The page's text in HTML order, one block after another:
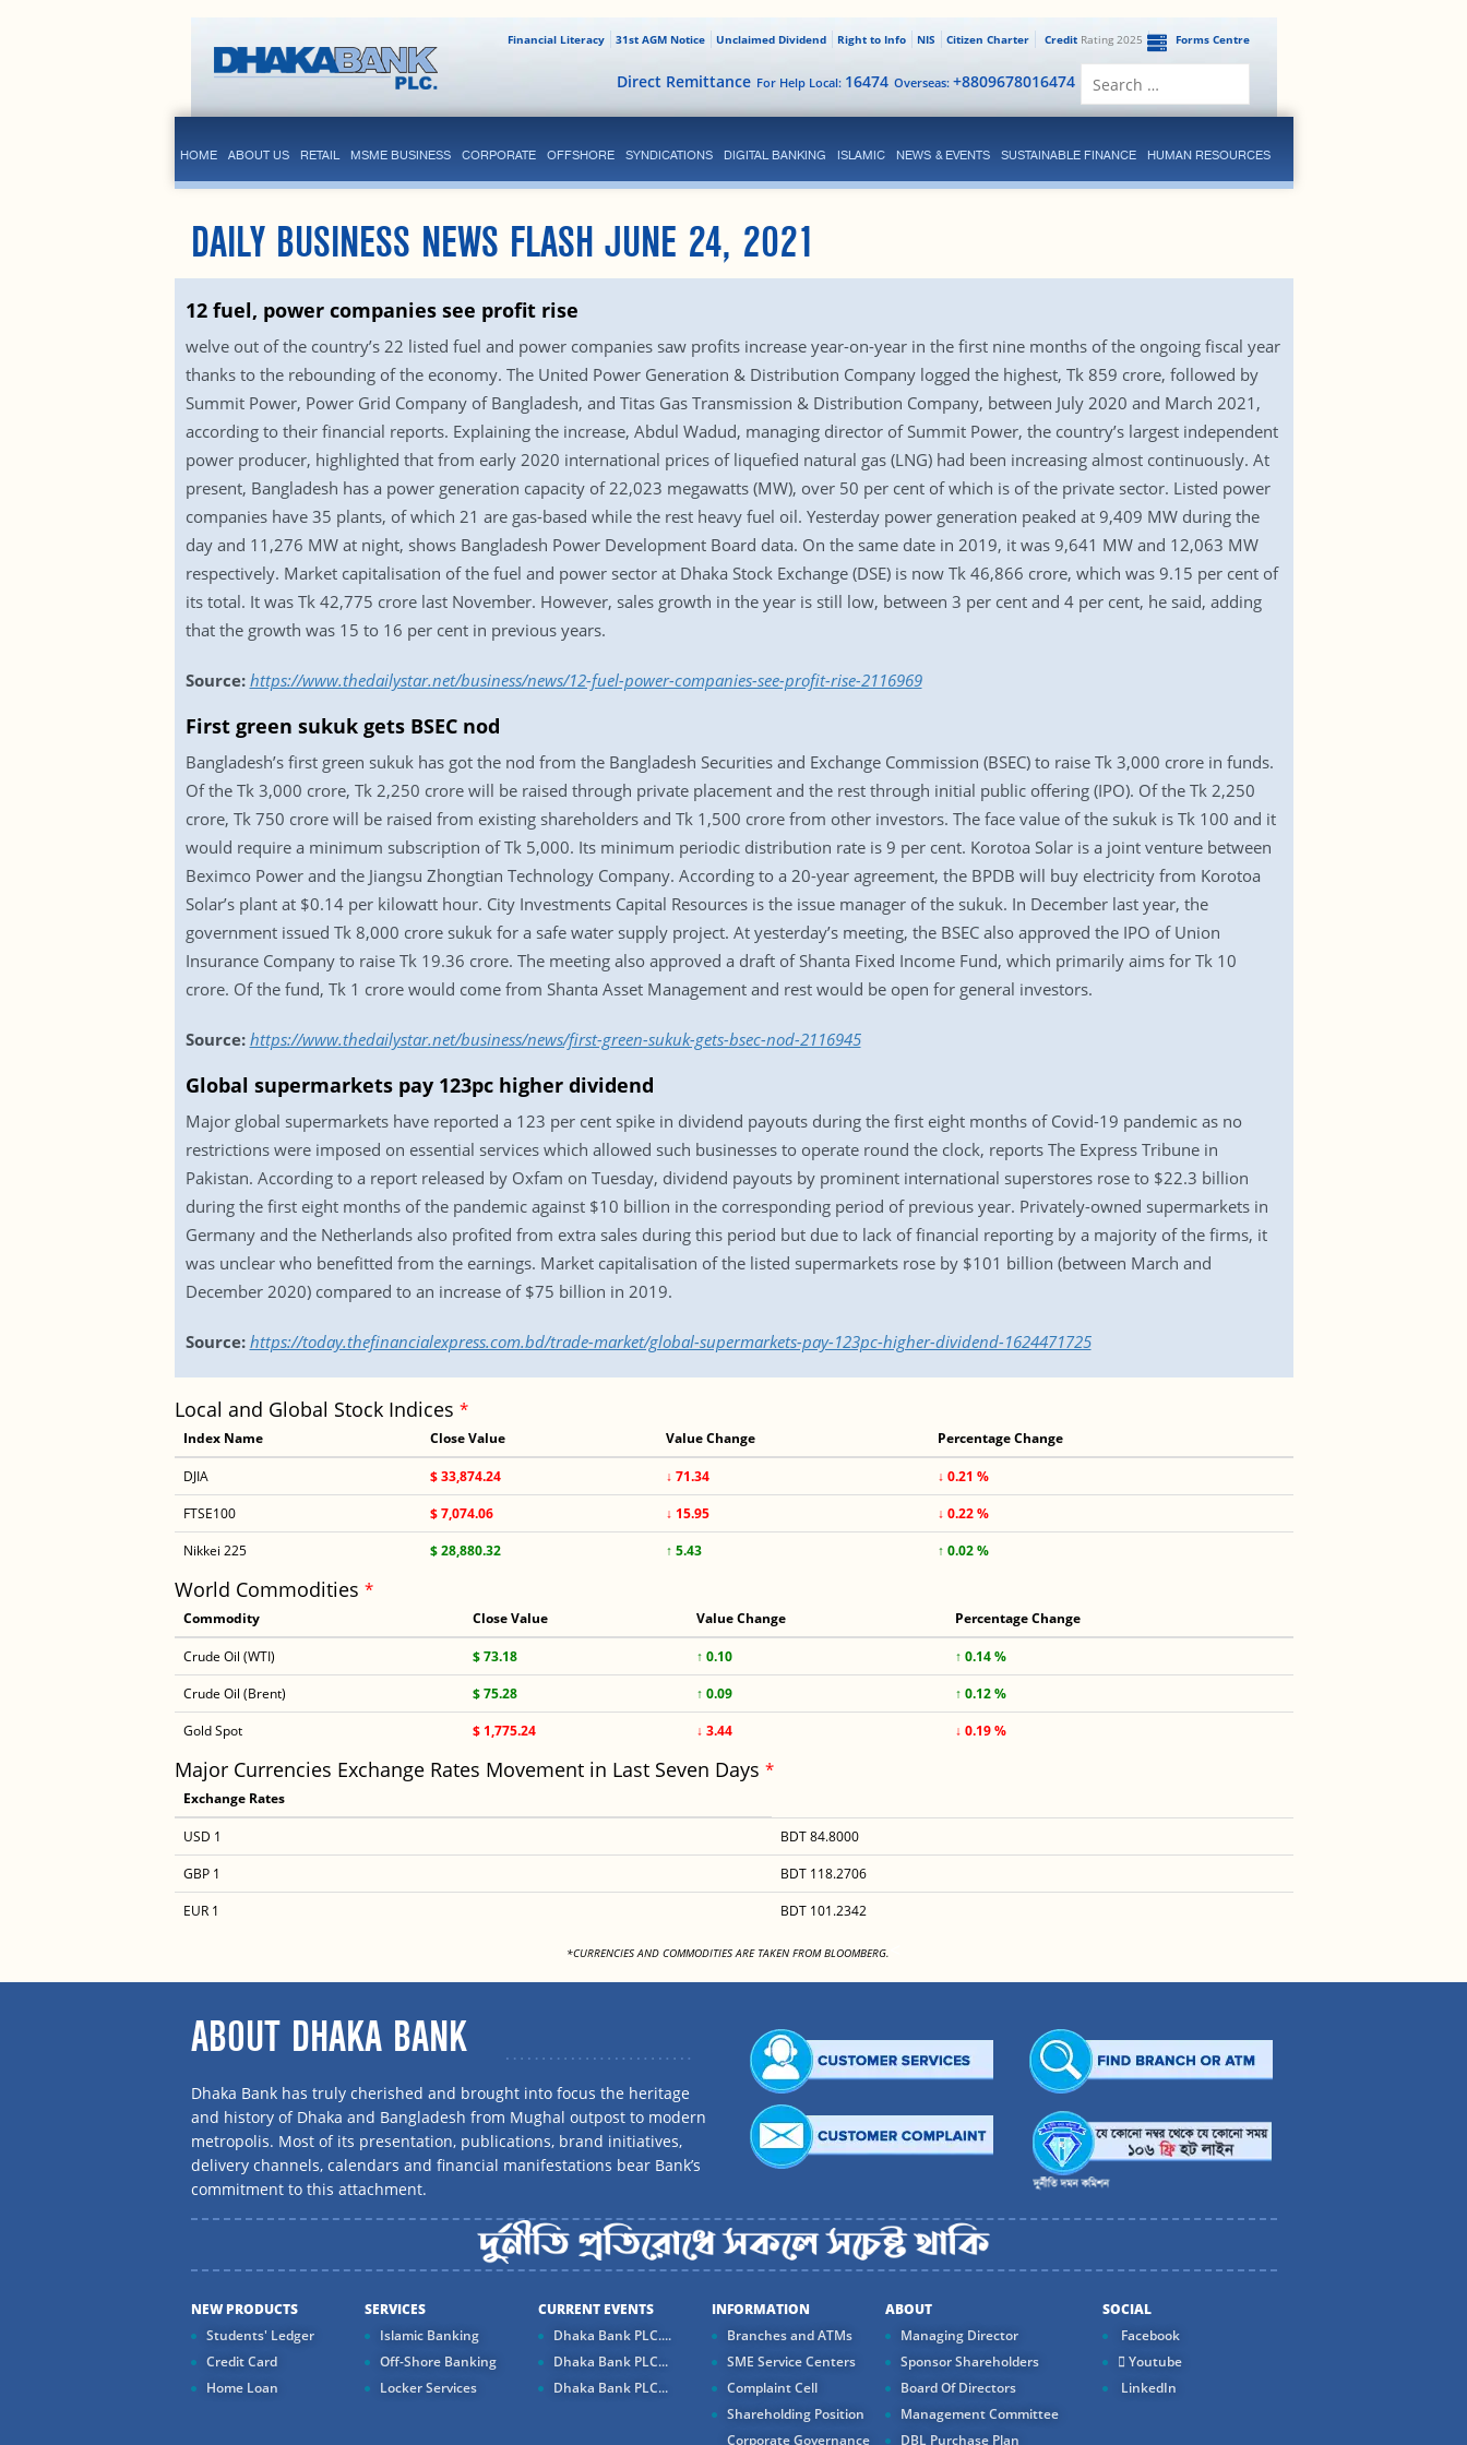
Forms Centre
CreditRating 2025
Citizen Charter
NIS
Right to Info
Unclaimed Dividend
31st AGM Notice
Financial Literacy
Overseas: +8809678016474
For Help Local: 16474
Direct Remittance
HOME ABOUT US RETAIL MSME BUSINESS CORPORATE OFFSHORE SYNDICATIONS DIGITAL BANKING ISLAMIC NEWS & EVENTS SUSTAINABLE FINANCE HUMAN RESOURCES
DAILY BUSINESS NEWS FLASH JUNE 24, 2021
12 fuel, power companies see profit rise
welve out of the country’s 22 listed fuel and power companies saw profits increase year-on-year in the first nine months of the ongoing fiscal year
thanks to the rebounding of the economy. The United Power Generation & Distribution Company logged the highest, Tk 859 crore, followed by
Summit Power, Power Grid Company of Bangladesh, and Titas Gas Transmission & Distribution Company, between July 2020 and March 2021,
according to their financial reports. Explaining the increase, Abdul Wadud, managing director of Summit Power, the country’s largest independent
power producer, highlighted that from early 2020 international prices of liquefied natural gas (LNG) had been increasing almost continuously. At
present, Bangladesh has a power generation capacity of 22,023 megawatts (MW), over 50 per cent of which is of the private sector. Listed power
companies have 35 plants, of which 21 are gas-based while the rest heavy fuel oil. Yesterday power generation peaked at 9,409 MW during the
day and 11,276 MW at night, shows Bangladesh Power Development Board data. On the same date in 2019, it was 9,641 MW and 12,063 MW
respectively. Market capitalisation of the fuel and power sector at Dhaka Stock Exchange (DSE) is now Tk 46,866 crore, which was 9.15 per cent of
its total. It was Tk 42,775 crore last November. However, sales growth in the year is still low, between 3 per cent and 4 per cent, he said, adding
that the growth was 15 to 16 per cent in previous years.
Source: https://www.thedailystar.net/business/news/12-fuel-power-companies-see-profit-rise-2116969
First green sukuk gets BSEC nod
Bangladesh’s first green sukuk has got the nod from the Bangladesh Securities and Exchange Commission (BSEC) to raise Tk 3,000 crore in funds.
Of the Tk 3,000 crore, Tk 2,250 crore will be raised through private placement and the rest through initial public offering (IPO). Of the Tk 2,250
crore, Tk 750 crore will be raised from existing shareholders and Tk 1,500 crore from other investors. The face value of the sukuk is Tk 100 and it
would require a minimum subscription of Tk 5,000. Its minimum periodic distribution rate is 9 per cent. Korotoa Solar is a joint venture between
Beximco Power and the Jiangsu Zhongtian Technology Company. According to a 20-year agreement, the BPDB will buy electricity from Korotoa
Solar’s plant at $0.14 per kilowatt hour. City Investments Capital Resources is the issue manager of the sukuk. In December last year, the
government issued Tk 8,000 crore sukuk for a safe water supply project. At yesterday’s meeting, the BSEC also approved the IPO of Union
Insurance Company to raise Tk 19.36 crore. The meeting also approved a draft of Shanta Fixed Income Fund, which primarily aims for Tk 10
crore. Of the fund, Tk 1 crore would come from Shanta Asset Management and rest would be open for general investors.
Source: https://www.thedailystar.net/business/news/first-green-sukuk-gets-bsec-nod-2116945
Global supermarkets pay 123pc higher dividend
Major global supermarkets have reported a 123 per cent spike in dividend payouts during the first eight months of Covid-19 pandemic as no
restrictions were imposed on essential services which allowed such businesses to operate round the clock, reports The Express Tribune in
Pakistan. According to a report released by Oxfam on Tuesday, dividend payouts by prominent international superstores rose to $22.3 billion
during the first eight months of the pandemic against $10 billion in the corresponding period of previous year. Privately-owned supermarkets in
Germany and the Netherlands also profited from extra sales during this period but due to lack of financial reporting by a majority of the firms, it
was unclear who benefitted from the earnings. Market capitalisation of the listed supermarkets rose by $101 billion (between March and
December 2020) compared to an increase of $75 billion in 2019.
Source: https://today.thefinancialexpress.com.bd/trade-market/global-supermarkets-pay-123pc-higher-dividend-1624471725
Local and Global Stock Indices *
Index Name Close Value Value Change Percentage Change
DJIA $ 33,874.24 ↓ 71.34
↓ 0.21 %
FTSE100
$ 7,074.06 ↓ 15.95
↓ 0.22 %
Nikkei 225
$ 28,880.32 ↑ 5.43 ↑ 0.02 %
World Commodities *
Commodity Close Value Value Change Percentage Change
Crude Oil (WTI) $ 73.18 ↑ 0.10
↑ 0.14 %
Crude Oil (Brent)
$ 75.28 ↑ 0.09
↑ 0.12 %
Gold Spot
$ 1,775.24 ↓ 3.44 ↓ 0.19 %
Major Currencies Exchange Rates Movement in Last Seven Days *
Exchange Rates
USD 1
BDT 84.8000
GBP 1
BDT 118.2706
EUR 1
BDT 101.2342
*CURRENCIES AND COMMODITIES ARE TAKEN FROM BLOOMBERG.
ABOUT DHAKA BANK
Dhaka Bank has truly cherished and brought into focus the heritage
and history of Dhaka and Bangladesh from Mughal outpost to modern
metropolis. Most of its presentation, publications, brand initiatives,
delivery channels, calendars and financial manifestations bear Bank’s
commitment to this attachment.
NEW PRODUCTS
Students' Ledger
Credit Card
Home Loan
SERVICES
Islamic Banking
Off-Shore Banking
Locker Services
CURRENT EVENTS
Dhaka Bank PLC....
Dhaka Bank PLC...
Dhaka Bank PLC...
INFORMATION
Branches and ATMs
SME Service Centers
Complaint Cell
Shareholding Position
Corporate Governance
ABOUT
Managing Director
Sponsor Shareholders
Board Of Directors
Management Committee
DBL Purchase Plan
SOCIAL
Facebook
Youtube
LinkedIn